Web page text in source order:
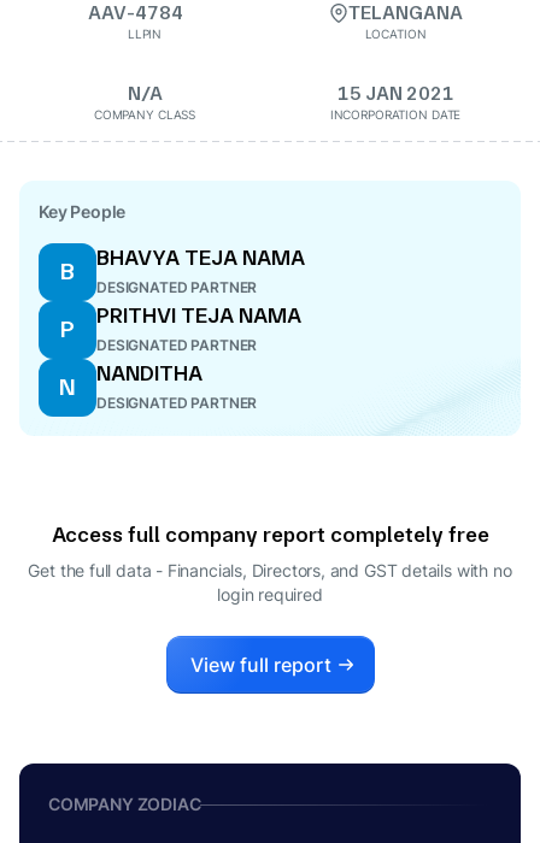
AAV-4784
LLPIN
TELANGANA
LOCATION
N/A
COMPANY CLASS
15 JAN 2021
INCORPORATION DATE
Key People
B
BHAVYA TEJA NAMA
DESIGNATED PARTNER
P
PRITHVI TEJA NAMA
DESIGNATED PARTNER
N
NANDITHA
DESIGNATED PARTNER
Access full company report completely free
Get the full data - Financials, Directors, and GST details with no
login required
View full report
COMPANY ZODIAC